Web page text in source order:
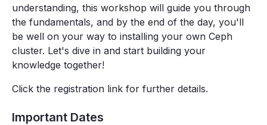
understanding, this workshop will guide you through
the fundamentals, and by the end of the day, you'll
be well on your way to installing your own Ceph
cluster. Let's dive in and start building your
knowledge together!
Click the registration link for further details.
Important Dates